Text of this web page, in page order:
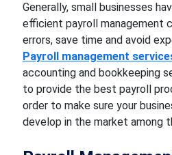
Generally, small businesses
efficient payroll management
errors, save time and avoid
Payroll management
accounting and bookkeeping
to provide the best payroll
order to make sure your
develop in the market among